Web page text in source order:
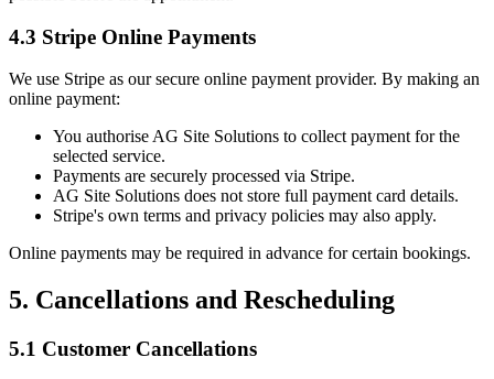
4.3 Stripe Online Payments
We use Stripe as our secure online payment provider. By making an
online payment:
You authorise AG Site Solutions to collect payment for the
selected service.
Payments are securely processed via Stripe.
AG Site Solutions does not store full payment card details.
Stripe's own terms and privacy policies may also apply.
Online payments may be required in advance for certain bookings.
5. Cancellations and Rescheduling
5.1 Customer Cancellations